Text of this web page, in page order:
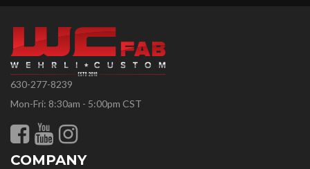
630-277-8239
Mon-Fri: 8:30am - 5:00pm CST
COMPANY